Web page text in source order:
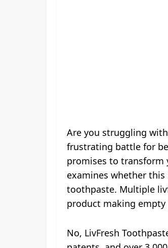
Are you struggling
frustrating battle for
promises to transform
examines whether
toothpaste. Multiple
product making empty
No, LivFresh